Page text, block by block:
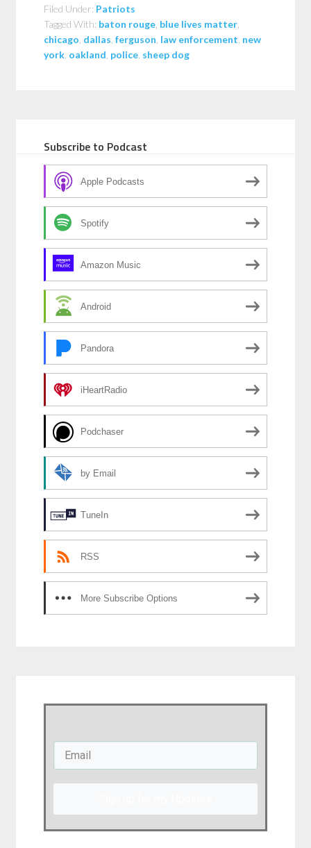
Filed Under: Patriots
Tagged With: baton rouge, blue lives matter,
chicago, dallas,ferguson, law enforcement, new
york, oakland, police, sheep dog
Subscribe to Podcast
Apple Podcasts
Spotify
Amazon Music
Android
Pandora
iHeartRadio
Podchaser
by Email
TuneIn
RSS
More Subscribe Options